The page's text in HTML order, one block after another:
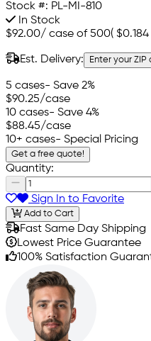
Stock #: PL-MI-810
In Stock
$92.00/ case of 500( $0.184
Est. Delivery: Enter your ZIP
5 cases- Save 2%
$90.25/case
10 cases- Save 4%
$88.45/case
10+ cases- Special Pricing
Get a free quote!
Quantity:
Sign In to Favorite
Add to Cart
Fast Same Day Shipping
Lowest Price Guarantee
100% Satisfaction